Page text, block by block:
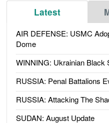
Latest
AIR DEFENSE: USMC
Dome
WINNING: Ukrainian Black
RUSSIA: Penal Battalions
RUSSIA: Attacking The
SUDAN: August Update